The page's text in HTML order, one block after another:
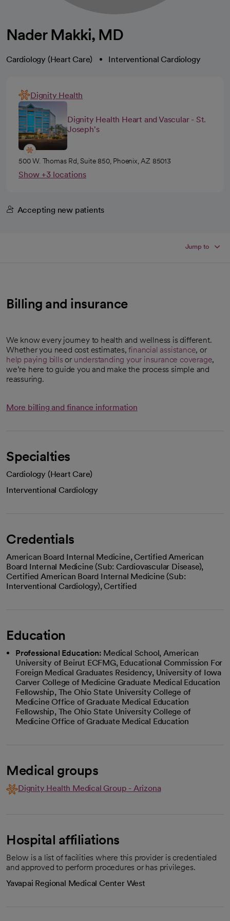
Nader Makki, MD
Cardiology (Heart Care) Interventional Cardiology
Dignity Health
Dignity Health Heart and Vascular - St.
Joseph's
500 W. Thomas Rd, Suite 850, Phoenix, AZ 85013
Show +3 locations
Accepting new patients
Jump to
Billing and insurance
We know every journey to health and wellness is different.
Whether you need cost estimates,financial assistance, or
help paying bills or understanding your insurance coverage,
we’re here to guide you and make the process simple and
reassuring.
More billing and finance information
Specialties
Cardiology (Heart Care)
Interventional Cardiology
Credentials
American Board Internal Medicine, Certified American
Board Internal Medicine (Sub: Cardiovascular Disease),
Certified American Board Internal Medicine (Sub:
Interventional Cardiology), Certified
Education
Professional Education: Medical School, American
University of Beirut ECFMG, Educational Commission For
Foreign Medical Graduates Residency, University of Iowa
Carver College of Medicine Graduate Medical Education
Fellowship, The Ohio State University College of
Medicine Office of Graduate Medical Education
Fellowship, The Ohio State University College of
Medicine Office of Graduate Medical Education
Medical groups
Dignity Health Medical Group - Arizona
Hospital affiliations
Below is a list of facilities where this provider is credentialed
and approved to perform procedures or has privileges.
Yavapai Regional Medical Center West